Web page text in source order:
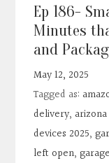
FAQs
Contact
Search
Donate
Ep 186-
Minutes
and
May 12, 2025
Tagged as:
delivery,
devices 2025,
left open,